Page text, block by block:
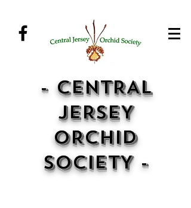
- CENTRAL
JERSEY
ORCHID
SOCIETY -